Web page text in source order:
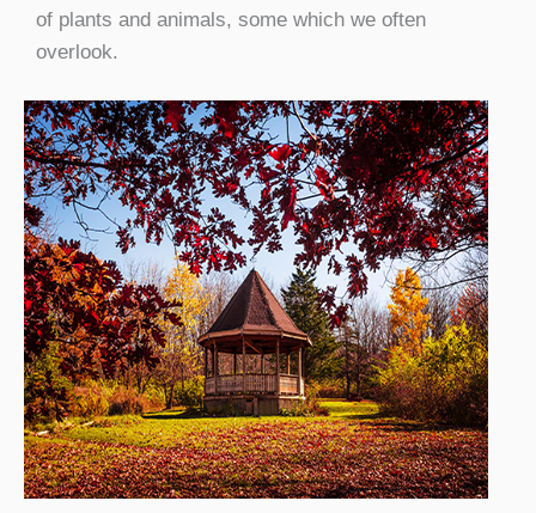
of plants and animals, some which we often
overlook.